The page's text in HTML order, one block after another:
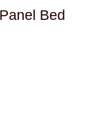
Bed